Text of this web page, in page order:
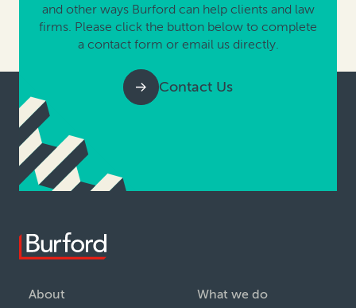
and other ways Burford can help clients and law
firms. Please click the button below to complete
a contact form or email us directly.
Contact Us
About
What we do